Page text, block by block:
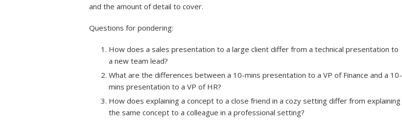
and the amount of detail to cover.
Questions for pondering:
How does a sales presentation to a large client differ from a technical presentation to
a new team lead?
What are the differences between a 10-mins presentation to a VP of Finance and a 10-
mins presentation to a VP of HR?
How does explaining a concept to a close friend in a cozy setting differ from explaining
the same concept to a colleague in a professional setting?